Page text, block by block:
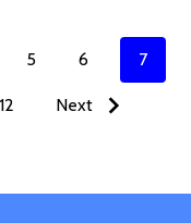
5 6 7
12 Next